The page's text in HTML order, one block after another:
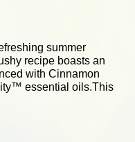
summer
recipe boasts an
with Cinnamon
™ essential oils.This